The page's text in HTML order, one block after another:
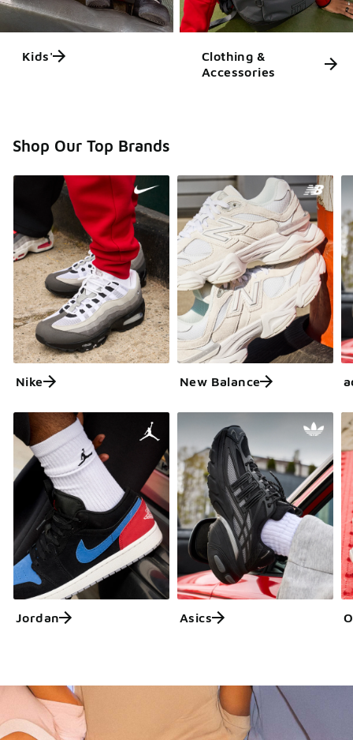
Kids'
Clothing &
Accessories
Shop Our Top Brands
Nike
Jordan
New Balance
Asics